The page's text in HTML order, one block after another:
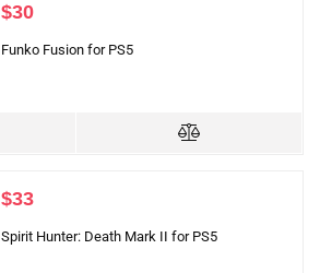
$30
Funko Fusion for PS5
$33
Spirit Hunter: Death Mark II for PS5